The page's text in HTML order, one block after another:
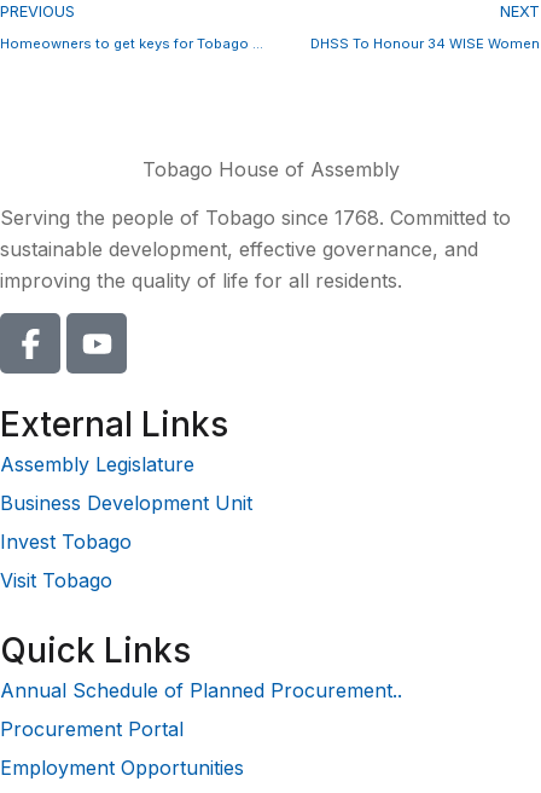
PREVIOUS NEXT
DHSS To Honour 34 WISE Women
Tobago House of Assembly
Serving the people of Tobago since 1768. Committed to
sustainable development, effective governance, and
improving the quality of life for all residents.
External Links
Assembly Legislature
Business Development Unit
Invest Tobago
Visit Tobago
Quick Links
Annual Schedule of Planned Procurement..
Procurement Portal
Employment Opportunities